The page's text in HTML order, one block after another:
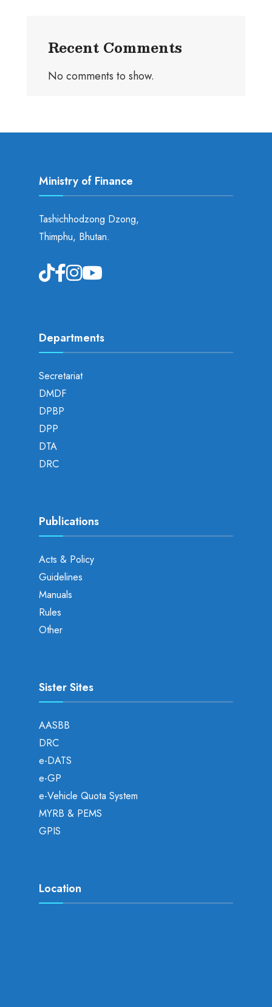
Recent Comments
No comments to show.
Ministry of Finance
Tashichhodzong Dzong,
Thimphu, Bhutan.
Departments
Secretariat
DMDF
DPBP
DPP
DTA
DRC
Publications
Acts & Policy
Guidelines
Manuals
Rules
Other
Sister Sites
AASBB
DRC
e-DATS
e-GP
e-Vehicle Quota System
MYRB & PEMS
GPIS
Location